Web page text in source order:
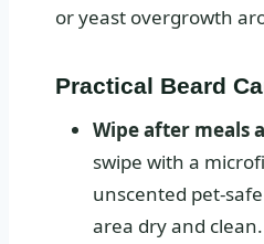
or yeast overgrowth
Practical Beard
Wipe after meals
swipe with a
unscented pet-
area dry and clean.